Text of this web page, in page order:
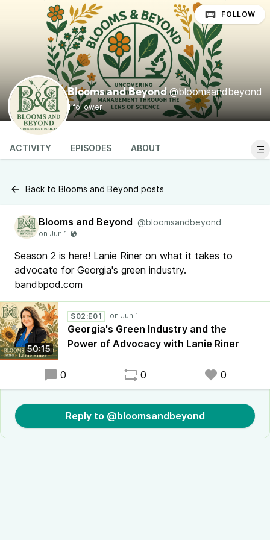
Blooms and Beyond @bloomsandbeyond
1 follower
FOLLOW
ACTIVITY EPISODES ABOUT
Back to Blooms and Beyond posts
Blooms and Beyond @bloomsandbeyond
Season 2 is here! Lanie Riner on what it takes to
advocate for Georgia's green industry.
bandbpod.com
50:15
S02:E01
Georgia's Green Industry and the
Power of Advocacy with Lanie Riner
0 0 0
Reply to @bloomsandbeyond